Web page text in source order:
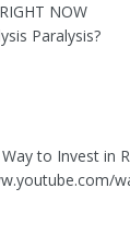
NOW
Paralysis?
Way to Invest in